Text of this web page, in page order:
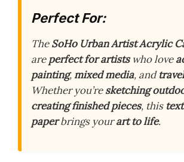
Perfect For:
TheSoHo Urban Artist Acrylic
areperfect for artistswho love
painting,mixed media, and
Whether you’resketching
creating finished pieces, this
paperbrings yourart to life.